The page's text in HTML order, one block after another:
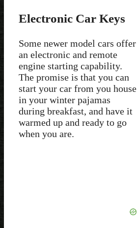
Electronic Car Keys
Some newer model cars offer
an electronic and remote
engine starting capability.
The promise is that you can
start your car from you house
in your winter pajamas
during breakfast, and have it
warmed up and ready to go
when you are.